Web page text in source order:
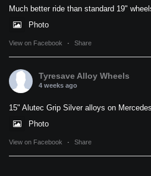
Much better ride than standard 19"
Photo
View on Facebook · Share
Tyresave Alloy Wheels
4 weeks ago
15" Alutec Grip Silver alloys on
Photo
View on Facebook · Share